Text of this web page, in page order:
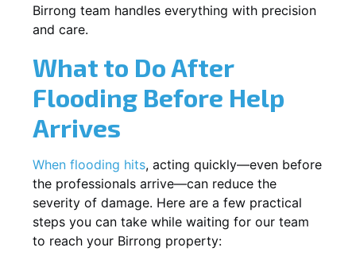
Birrong team handles everything with precision
and care.
What to Do After
Flooding Before Help
Arrives
When flooding hits, acting quickly—even before
the professionals arrive—can reduce the
severity of damage. Here are a few practical
steps you can take while waiting for our team
to reach your Birrong property: